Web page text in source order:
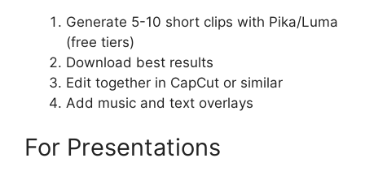
Generate 5-10 short clips with Pika/Luma
(free tiers)
Download best results
Edit together in CapCut or similar
Add music and text overlays
For Presentations